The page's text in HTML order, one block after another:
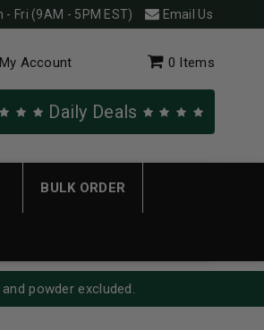
- Fri (9AM - 5PM EST) Email Us
My Account 0 Items
Daily Deals
BULK ORDER
powder excluded.